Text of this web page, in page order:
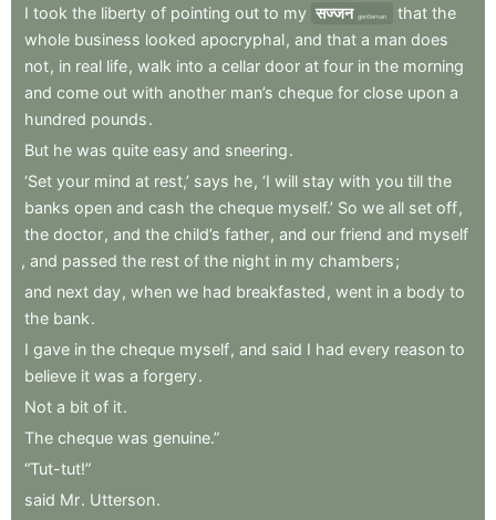
I took the liberty of pointing out to my सज्जन gentleman that the
whole business looked apocryphal, and that a man does
not, in real life, walk into a cellar door at four in the morning
and come out with another man’s cheque for close upon a
hundred pounds.
But he was quite easy and sneering.
‘Set your mind at rest,’ says he, ‘I will stay with you till the
banks open and cash the cheque myself.’ So we all set off,
the doctor, and the child’s father, and our friend and myself
, and passed the rest of the night in my chambers;
and next day, when we had breakfasted , went in a body to
the bank.
I gave in the cheque myself, and said I had every reason to
believe it was a forgery.
Not a bit of it.
The cheque was genuine.”
“Tut-tut!”
said Mr. Utterson.